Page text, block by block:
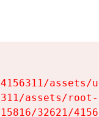
assets/
assets/
32621/